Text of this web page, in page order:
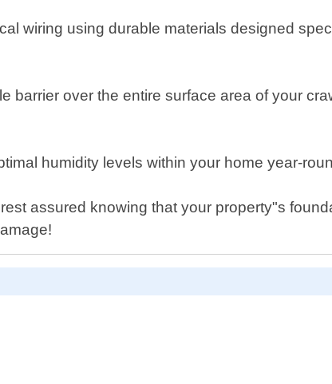
wiring using durable materials designed
barrier over the entire surface area of your
humidity levels within your home year-
assured knowing that your property"s